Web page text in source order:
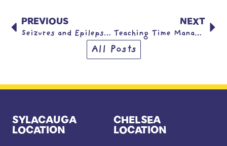
PREVIOUS
Seizures and Epilepsy in Children
NEXT
Teaching Time Management to Teens: Less Stress, More Balance
All Posts
SYLACAUGA
LOCATION
CHELSEA
LOCATION